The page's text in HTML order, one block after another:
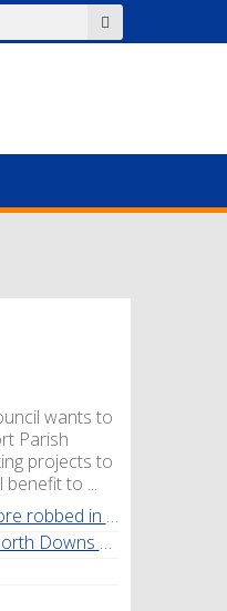
wants to
Parish
projects to
to ...
CCTV released after store robbed in Marden
Cancer Research UK North Downs Walk